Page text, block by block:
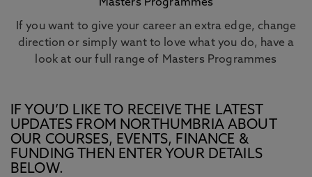
Masters Programmes
If you want to give your career an extra edge, change
direction or simply want to love what you do, have a
look at our full range of Masters Programmes
IF YOU’D LIKE TO RECEIVE THE LATEST
UPDATES FROM NORTHUMBRIA ABOUT
OUR COURSES, EVENTS, FINANCE &
FUNDING THEN ENTER YOUR DETAILS
BELOW.